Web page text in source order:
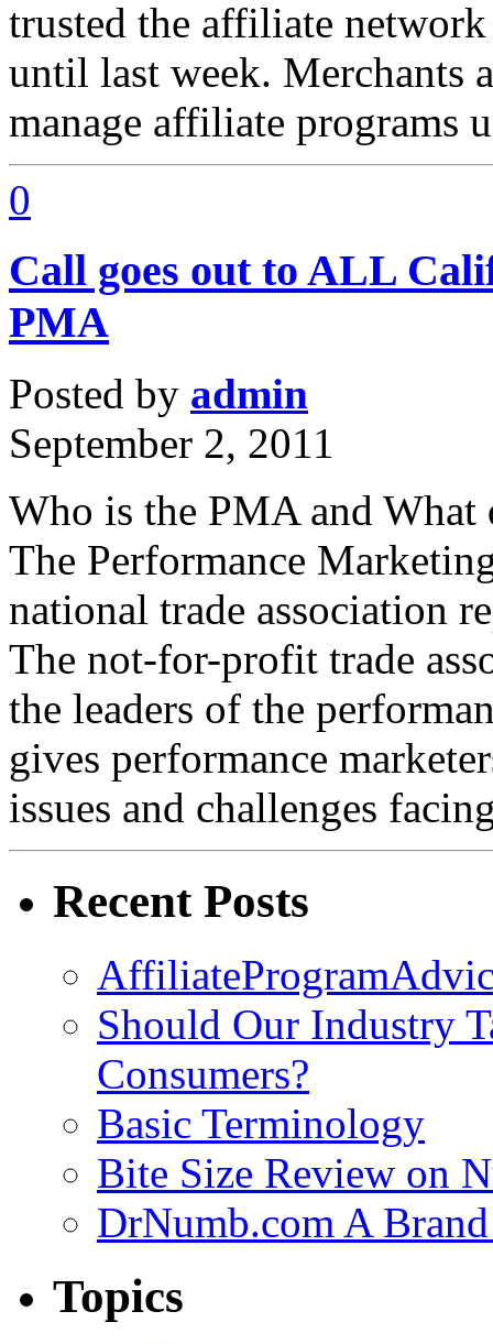
trusted the affiliate
until last week. Merchants
manage affiliate
0
Call goes out to ALL
PMA
Posted by admin
September 2, 2011
Who is the PMA and
The Performance
national trade association
The not-for-profit trade
the leaders of the
gives performance
issues and challenges
Recent Posts
Should Our Industry
Consumers?
Basic Terminology
Bite Size Review on
DrNumb.com A
Topics